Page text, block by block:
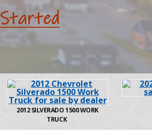
2012SILVERADO 1500 WORK
TRUCK